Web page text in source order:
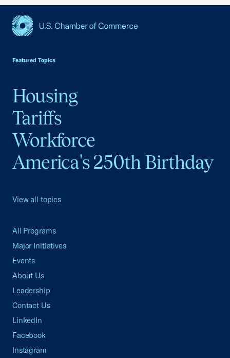
Featured Topics
Housing
Tariffs
Workforce
America's 250th Birthday
View all topics
All Programs
Major Initiatives
Events
About Us
Leadership
Contact Us
LinkedIn
Facebook
Instagram